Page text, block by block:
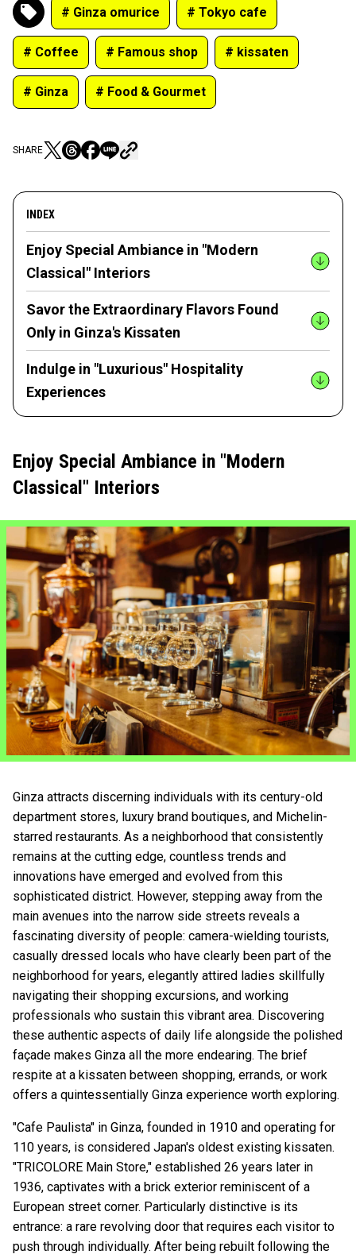
# Ginza omurice # Tokyo cafe
# Coffee # Famous shop # kissaten
# Ginza # Food & Gourmet
SHARE
INDEX
Enjoy Special Ambiance in "Modern
Classical" Interiors
Savor the Extraordinary Flavors Found
Only in Ginza's Kissaten
Indulge in "Luxurious" Hospitality
Experiences
Enjoy Special Ambiance in "Modern
Classical" Interiors
Ginza attracts discerning individuals with its century-old
department stores, luxury brand boutiques, and Michelin-
starred restaurants. As a neighborhood that consistently
remains at the cutting edge, countless trends and
innovations have emerged and evolved from this
sophisticated district. However, stepping away from the
main avenues into the narrow side streets reveals a
fascinating diversity of people: camera-wielding tourists,
casually dressed locals who have clearly been part of the
neighborhood for years, elegantly attired ladies skillfully
navigating their shopping excursions, and working
professionals who sustain this vibrant area. Discovering
these authentic aspects of daily life alongside the polished
façade makes Ginza all the more endearing. The brief
respite at a kissaten between shopping, errands, or work
offers a quintessentially Ginza experience worth exploring.
"Cafe Paulista" in Ginza, founded in 1910 and operating for
110 years, is considered Japan's oldest existing kissaten.
"TRICOLORE Main Store," established 26 years later in
1936, captivates with a brick exterior reminiscent of a
European street corner. Particularly distinctive is its
entrance: a rare revolving door that requires each visitor to
push through individually. After being rebuilt following the